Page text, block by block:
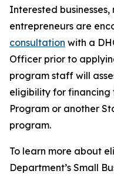
Interested
entrepreneurs are
consultation with a
Officer prior to
program staff will
eligibility for financing
Program or another
program.
To learn more about
Department’s Small